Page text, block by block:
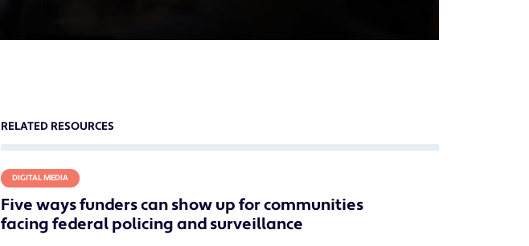
RELATED RESOURCES
DIGITAL MEDIA
Five ways funders can show up for communities
facing federal policing and surveillance